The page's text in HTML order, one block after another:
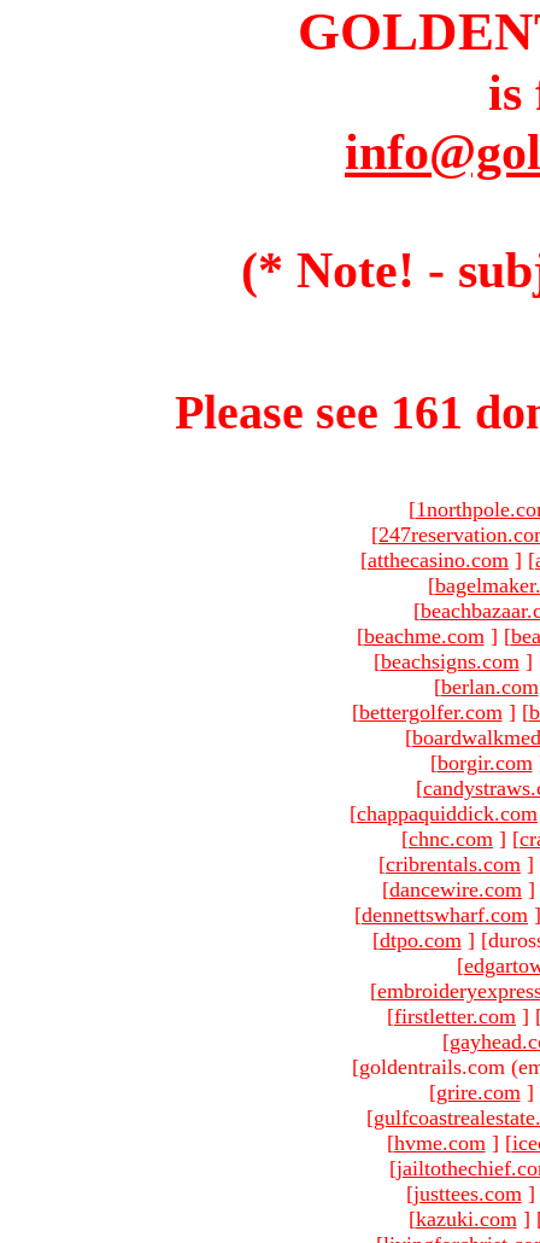
is
(* Note! -
Please see 161
[
[
[atthecasino.com ] [
[
[
[beachme.com ] [
[beachsigns.com ]
[berlan.com
[bettergolfer.com ] [
[
[borgir.com
[
[chappaquiddick.com
[chnc.com ] [
[cribrentals.com ]
[dancewire.com ]
[dennettswharf.com ]
[dtpo.com ]
[
[
[firstletter.com ]
[
[goldentrails.com
[grire.com ]
[
[hvme.com ] [
[
[justtees.com ]
[kazuki.com ]